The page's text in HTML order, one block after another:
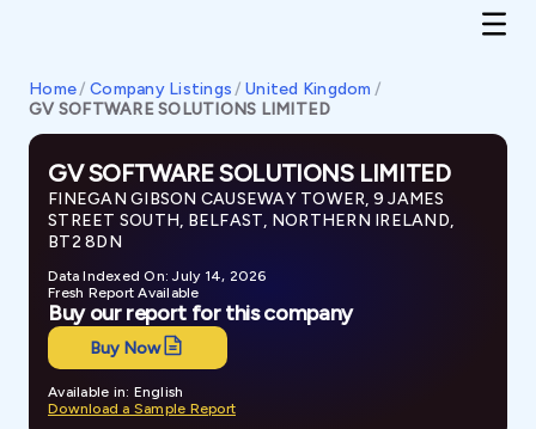
Home/ Company Listings / United Kingdom /
GV SOFTWARE SOLUTIONS LIMITED
GV SOFTWARE SOLUTIONS LIMITED
FINEGAN GIBSON CAUSEWAY TOWER, 9 JAMES
STREET SOUTH, BELFAST, NORTHERN IRELAND,
BT2 8DN
Data Indexed On: July 14, 2026
Fresh Report Available
Buy our report for this company
Buy Now
Available in: English
Download a Sample Report